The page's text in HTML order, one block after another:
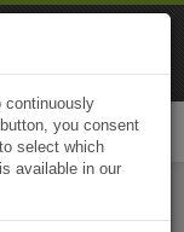
continuously
you consent
select which
available in our